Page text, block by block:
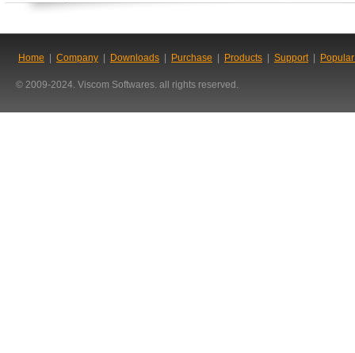
Home Company Downloads Purchase Products Support
© 2009-2024. Viscom Softwares. all rights reserved.